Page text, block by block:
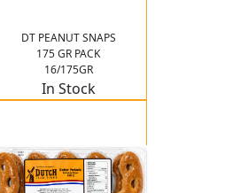
DT PEANUT SNAPS
175 GR PACK
16/175GR
In Stock